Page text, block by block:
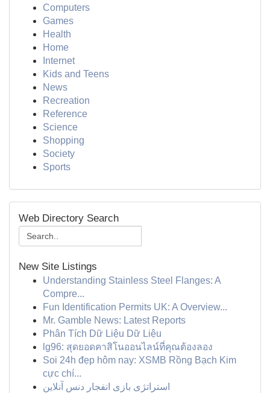
Computers
Games
Health
Home
Internet
Kids and Teens
News
Recreation
Reference
Science
Shopping
Society
Sports
Web Directory Search
New Site Listings
Understanding Stainless Steel Flanges: A
Compre...
Fun Identification Permits UK: A Overview...
Mr. Gamble News: Latest Reports
Phân Tích Dữ Liệu Dữ Liệu
lg96: สุดยอดคาสิโนออนไลน์ที่คุณต้องลอง
Soi 24h đẹp hôm nay: XSMB Rồng Bạch Kim
cực chí...
استراتژی بازی انفجار دنس آنلاین